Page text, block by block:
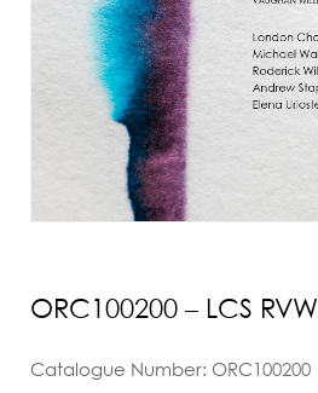
ORC100200 – LCS RVW
Catalogue Number: ORC100200